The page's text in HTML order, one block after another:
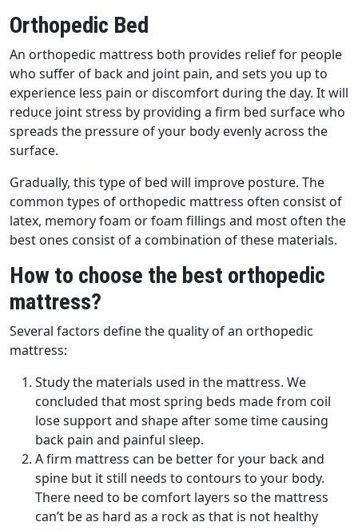
Orthopedic Bed
An orthopedic mattress both provides relief for people
who suffer of back and joint pain, and sets you up to
experience less pain or discomfort during the day. It will
reduce joint stress by providing a firm bed surface who
spreads the pressure of your body evenly across the
surface.
Gradually, this type of bed will improve posture. The
common types of orthopedic mattress often consist of
latex, memory foam or foam fillings and most often the
best ones consist of a combination of these materials.
How to choose the best orthopedic
mattress?
Several factors define the quality of an orthopedic
mattress:
Study the materials used in the mattress. We
concluded that most spring beds made from coil
lose support and shape after some time causing
back pain and painful sleep.
A firm mattress can be better for your back and
spine but it still needs to contours to your body.
There need to be comfort layers so the mattress
can’t be as hard as a rock as that is not healthy